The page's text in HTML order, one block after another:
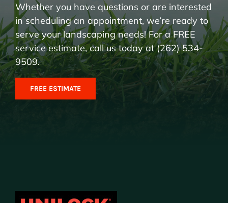
Whether you have questions or are interested
in scheduling an appointment, we’re ready to
serve your landscaping needs! For a FREE
service estimate, call us today at (262) 534-
9509.
FREE ESTIMATE